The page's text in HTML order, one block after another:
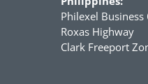
Philexel Business
Roxas Highway
Clark Freeport